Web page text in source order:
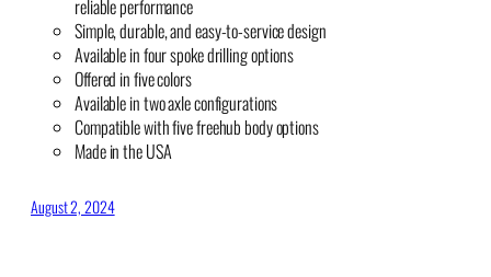
reliable performance
Simple, durable, and easy-to-service design
Available in four spoke drilling options
Offered in five colors
Available in two axle configurations
Compatible with five freehub body options
Made in the USA
August 2, 2024